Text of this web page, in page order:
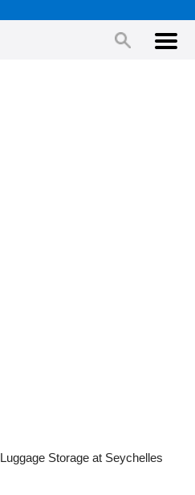
Luggage Storage at Seychelles